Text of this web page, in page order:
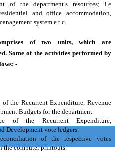
of the department’s resources; i.e
and office accommodation,
system e.t.c.
of two units, which are
Some of the activities performed by
-
of the Recurrent Expenditure, Revenue
Budgets for the department.
of the Recurrent Expenditure,
Development vote ledgers.
of the respective votes
the computer printouts.